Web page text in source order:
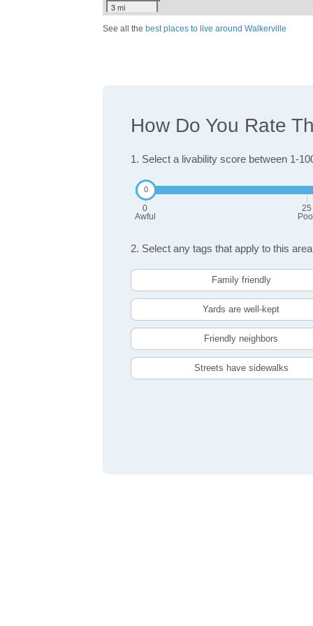
3 mi
See all the best places to live around Walkerville
How Do You Rate
1. Select a livability score between 1-
0
Awful
25
2. Select any tags that apply to this area
Family friendly
Yards are well-kept
Friendly neighbors
Streets have sidewalks